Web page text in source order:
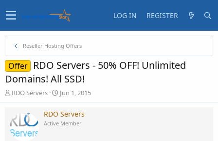
LOG IN REGISTER
Reseller Hosting Offers
Offer
RDO Servers - 50% OFF! Unlimited
Domains! All SSD!
T
h
e
a
d
RDO Servers
S
t
a
r
t
Jun 1, 2015
RDO Servers
Active Member